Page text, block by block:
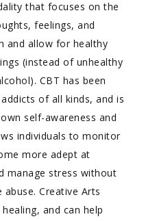
that focuses on the
feelings, and
and allow for healthy
(instead of unhealthy
CBT has been
of all kinds, and is
self-awareness and
individuals to monitor
more adept at
manage stress without
Creative Arts
and can help